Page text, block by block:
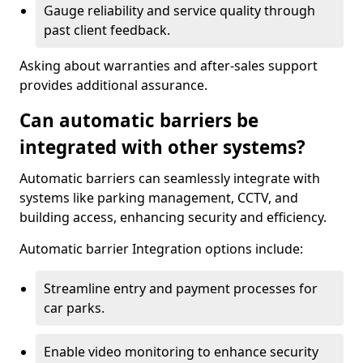
Gauge reliability and service quality through
past client feedback.
Asking about warranties and after-sales support
provides additional assurance.
Can automatic barriers be
integrated with other systems?
Automatic barriers can seamlessly integrate with
systems like parking management, CCTV, and
building access, enhancing security and efficiency.
Automatic barrier Integration options include:
Streamline entry and payment processes for
car parks.
Enable video monitoring to enhance security